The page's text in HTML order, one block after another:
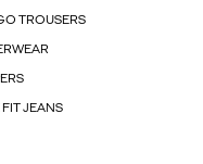
TROUSERS
FIT JEANS